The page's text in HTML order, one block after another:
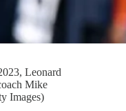
Leonard
Mike
Images)